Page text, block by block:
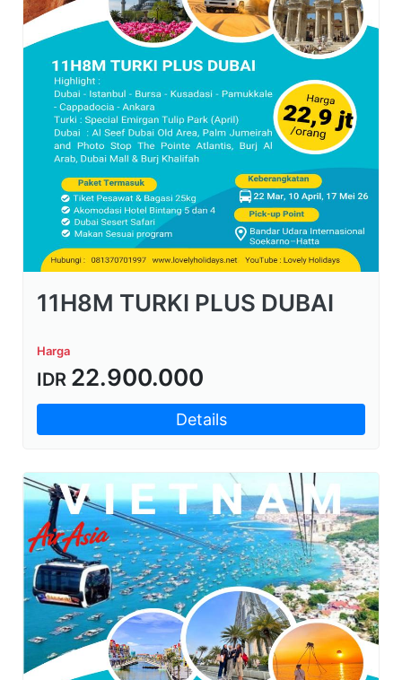
11H8M TURKI PLUS DUBAI
Harga
IDR 22.900.000
Details